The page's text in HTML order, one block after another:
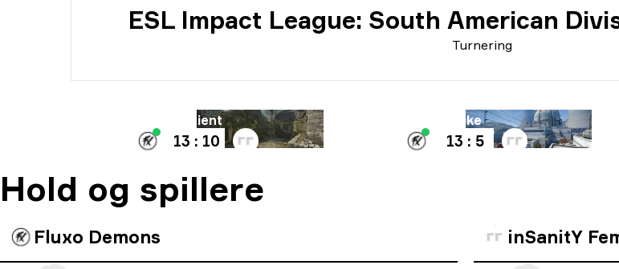
Turnering
ESL Impact League: South American
Ancient
13 : 10
Nuke
13 : 5
Hold og spillere
Fluxo Demons inSanitY